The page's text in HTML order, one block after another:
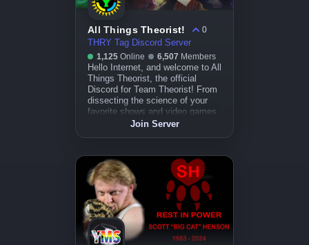
All Things Theorist!
0
THRY Tag Discord Server
1,125 Online 6,507 Members
Hello Internet, and welcome to All
Things Theorist, the official
Discord for Team Theorist! From
dissecting the science of your
favorite shows and video games
to uncovering the hidden
about it. So let's hop, skip, and
jump right into it!
Join Server